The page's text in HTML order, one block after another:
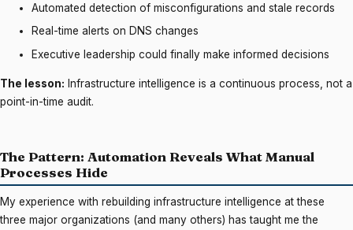
Automated detection of misconfigurations and stale records
Real-time alerts on DNS changes
Executive leadership could finally make informed decisions
The lesson: Infrastructure intelligence is a continuous process, not a
point-in-time audit.
The Pattern: Automation Reveals What Manual
Processes Hide
My experience with rebuilding infrastructure intelligence at these
three major organizations (and many others) has taught me the